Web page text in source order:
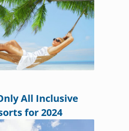
All Inclusive
for 2024